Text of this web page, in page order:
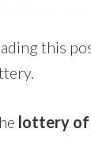
this
lottery of